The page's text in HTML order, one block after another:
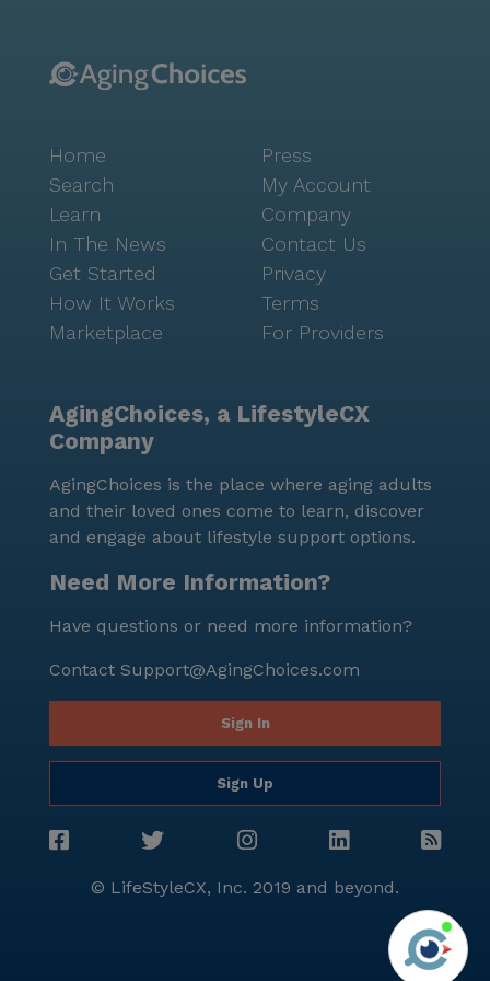
Home
Search
Learn
In The News
Get Started
How It Works
Marketplace
Press
My Account
Company
Contact Us
Privacy
Terms
For Providers
AgingChoices, a LifestyleCX
Company
AgingChoices is the place where aging adults
and their loved ones come to learn, discover
and engage about lifestyle support options.
Need More Information?
Have questions or need more information?
Contact Support@AgingChoices.com
Sign In
Sign Up
© LifeStyleCX, Inc. 2019 and beyond.